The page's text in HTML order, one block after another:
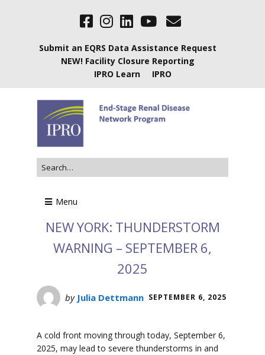
Submit an EQRS Data Assistance Request
NEW! Facility Closure Reporting
IPRO Learn
IPRO
Menu
NEW YORK: THUNDERSTORM
WARNING – SEPTEMBER 6,
2025
by Julia Dettmann SEPTEMBER 6, 2025
A cold front moving through today, September 6,
2025, may lead to severe thunderstorms in and